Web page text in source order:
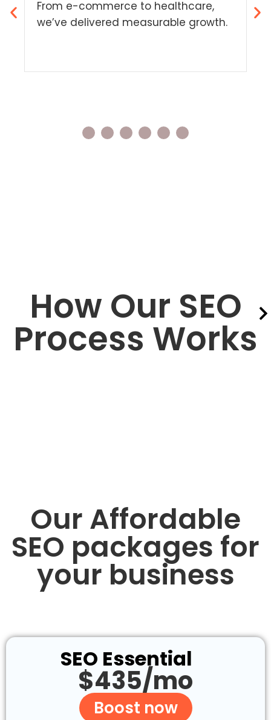
From e-commerce to healthcare,
we’ve delivered measurable growth.
How Our SEO
Process Works
Our Affordable
SEO packages for
your business
SEO Essential
$435/mo
Boost now